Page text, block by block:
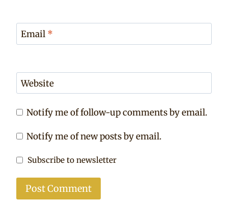
Email *
Website
Notify me of follow-up comments by email.
Notify me of new posts by email.
Subscribe to newsletter